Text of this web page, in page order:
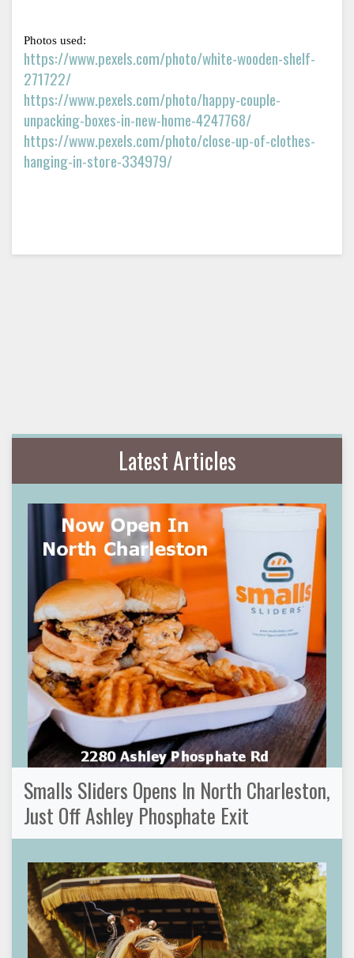
Photos used:
https://www.pexels.com/photo/white-wooden-shelf-
271722/
https://www.pexels.com/photo/happy-couple-
unpacking-boxes-in-new-home-4247768/
https://www.pexels.com/photo/close-up-of-clothes-
hanging-in-store-334979/
Latest Articles
Smalls Sliders Opens In North Charleston,
Just Off Ashley Phosphate Exit